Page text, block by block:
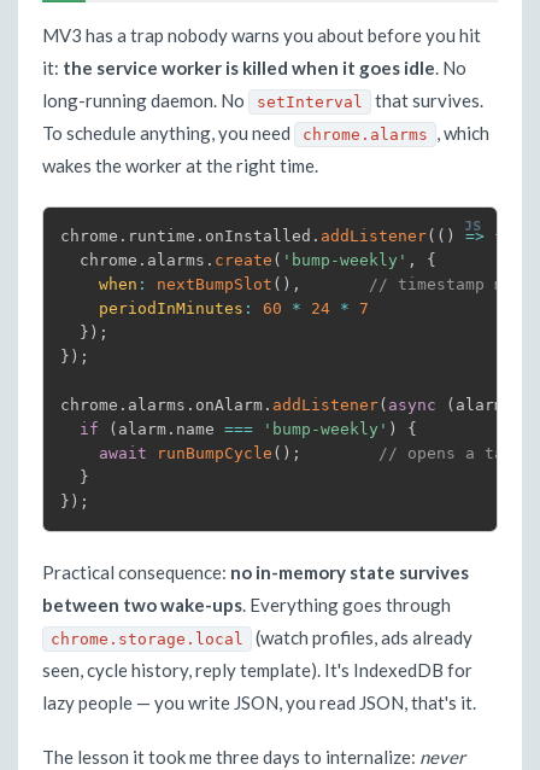
MV3 has a trap nobody warns you about before you hit
it: the service worker is killed when it goes idle. No
long-running daemon. No
setInterval
that survives.
To schedule anything, you need
chrome.alarms , which
wakes the worker at the right time.
chrome . runtime . onInstalled . addListener( ( ) =>
{
  chrome
. alarms . create ( 'bump-weekly' ,
{
when : nextBumpSlot ( ) ,
// timestamp ms
periodInMinutes : 60 * 24 * 7
} ) ;
} ) ;
chrome . alarms . onAlarm . addListener( async ( alarm
if
( alarm . name === 'bump-weekly' )
{
await
runBumpCycle ( ) ;
// opens a tab,
}
} ) ;
Practical consequence: no in-memory state survives
between two wake-ups. Everything goes through
chrome.storage.local
(watch profiles, ads already
seen, cycle history, reply template). It's IndexedDB for
lazy people — you write JSON, you read JSON, that's it.
The lesson it took me three days to internalize: never